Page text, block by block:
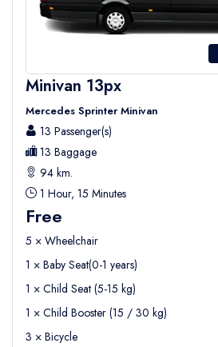
Minivan 13px
Mercedes Sprinter Minivan
13 Passenger(s)
13 Baggage
94 km.
1 Hour, 15 Minutes
Free
5 × Wheelchair
1 × Baby Seat(0-1 years)
1 × Child Seat (5-15 kg)
1 × Child Booster (15 / 30 kg)
3 × Bicycle